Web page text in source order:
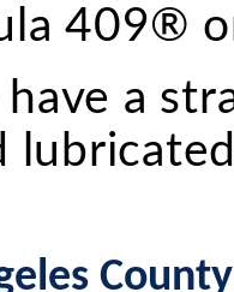
409®
have a